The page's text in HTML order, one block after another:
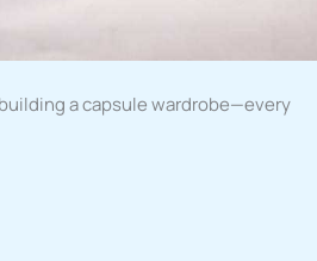
a capsule wardrobe—every